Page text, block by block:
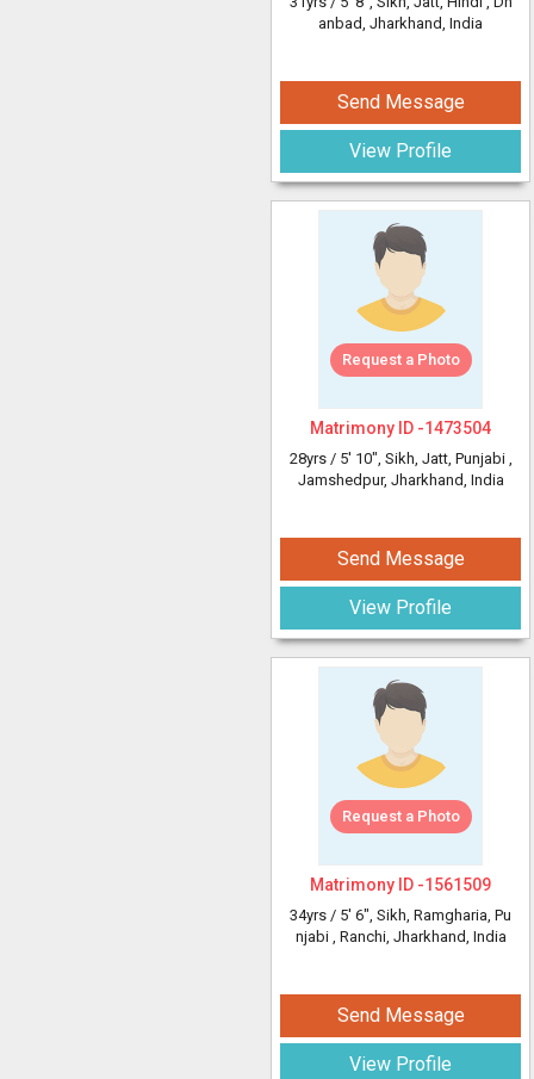
anbad, Jharkhand, India
Send Message
View Profile
Request a Photo
Matrimony ID -1473504
28yrs / 5' 10", Sikh, Jatt, Punjabi ,
Jamshedpur, Jharkhand, India
Send Message
View Profile
Request a Photo
Matrimony ID -1561509
34yrs / 5' 6", Sikh, Ramgharia, Pu
njabi , Ranchi, Jharkhand, India
Send Message
View Profile